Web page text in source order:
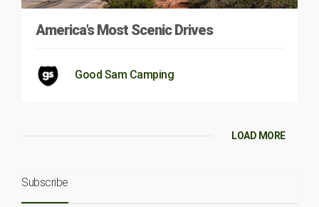
America’s Most Scenic Drives
Good Sam Camping
LOAD MORE
Subscribe